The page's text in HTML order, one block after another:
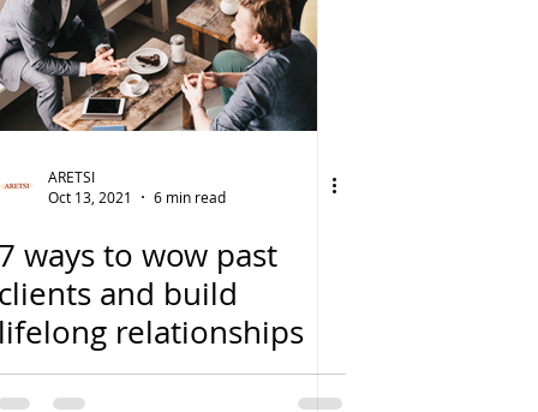
ARETSI
Oct 13, 2021
6 min read
ways to wow past
and build
relationships